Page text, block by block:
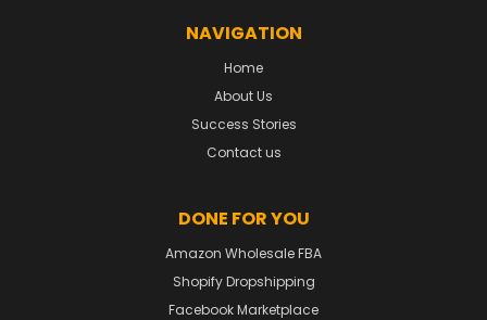
NAVIGATION
Home
About Us
Success Stories
Contact us
DONE FOR YOU
Amazon Wholesale FBA
Shopify Dropshipping
Facebook Marketplace